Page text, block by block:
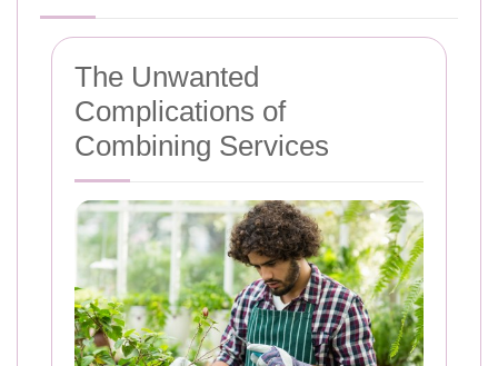
The Unwanted
Complications of
Combining Services